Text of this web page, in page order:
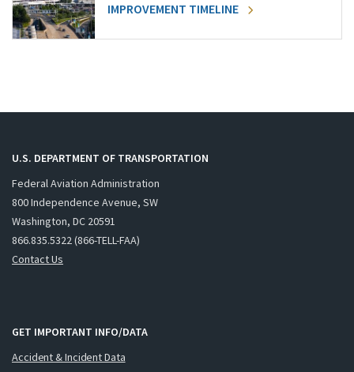
IMPROVEMENT TIMELINE
U.S. DEPARTMENT OF TRANSPORTATION
Federal Aviation Administration
800 Independence Avenue, SW
Washington, DC 20591
866.835.5322 (866-TELL-FAA)
Contact Us
GET IMPORTANT INFO/DATA
Accident & Incident Data